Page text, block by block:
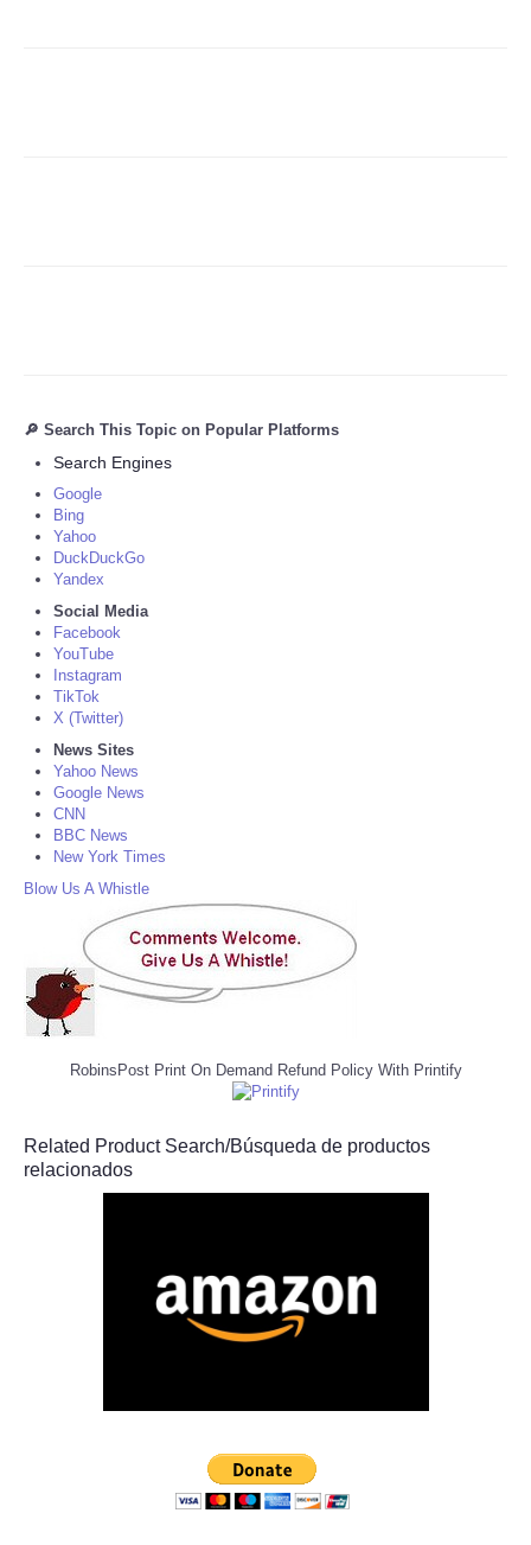
🔎 Search This Topic on Popular Platforms
Search Engines
Google
Bing
Yahoo
DuckDuckGo
Yandex
Social Media
Facebook
YouTube
Instagram
TikTok
X (Twitter)
News Sites
Yahoo News
Google News
CNN
BBC News
New York Times
Blow Us A Whistle
RobinsPost Print On Demand Refund Policy With Printify
Related Product Search/Búsqueda de productos
relacionados